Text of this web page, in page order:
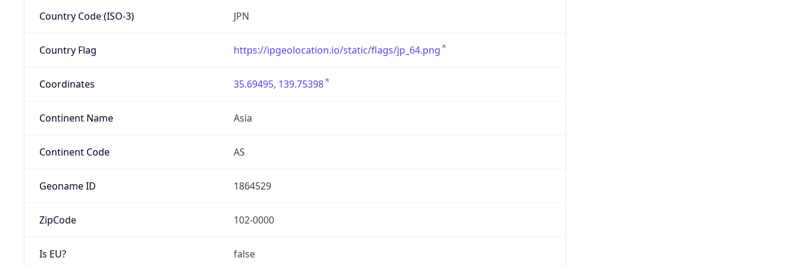
Country Code (ISO-3) JPN
Country Flag https://ipgeolocation.io/static/flags/jp_64.png
Coordinates 35.69495, 139.75398
Continent Name Asia
Continent Code AS
Geoname ID 1864529
ZipCode 102-0000
Is EU? false